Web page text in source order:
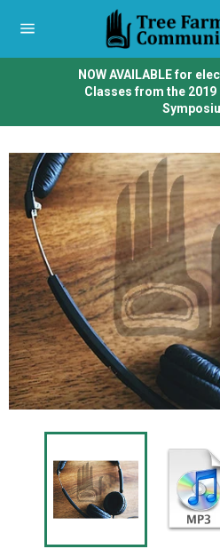
navigation
NOW AVAILABLE for
Classes from the